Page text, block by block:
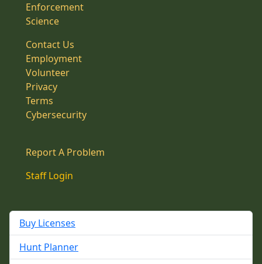
Enforcement
Science
Contact Us
Employment
Volunteer
Privacy
Terms
Cybersecurity
Report A Problem
Staff Login
Buy Licenses
Hunt Planner